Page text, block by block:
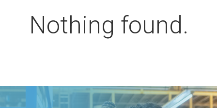
Nothing found.